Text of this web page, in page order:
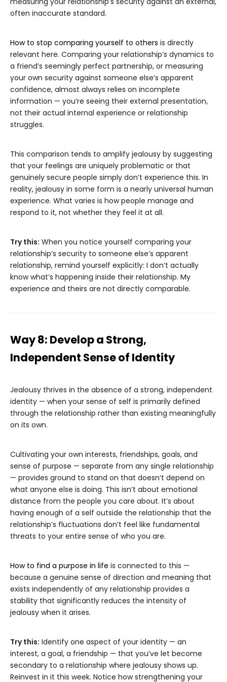
often inaccurate standard.
How to stop comparing yourself to others is directly
relevant here. Comparing your relationship’s dynamics to
a friend’s seemingly perfect partnership, or measuring
your own security against someone else’s apparent
confidence, almost always relies on incomplete
information — you’re seeing their external presentation,
not their actual internal experience or relationship
struggles.
This comparison tends to amplify jealousy by suggesting
that your feelings are uniquely problematic or that
genuinely secure people simply don’t experience this. In
reality, jealousy in some form is a nearly universal human
experience. What varies is how people manage and
respond to it, not whether they feel it at all.
Try this: When you notice yourself comparing your
relationship’s security to someone else’s apparent
relationship, remind yourself explicitly: I don’t actually
know what’s happening inside their relationship. My
experience and theirs are not directly comparable.
Way 8: Develop a Strong,
Independent Sense of Identity
Jealousy thrives in the absence of a strong, independent
identity — when your sense of self is primarily defined
through the relationship rather than existing meaningfully
on its own.
Cultivating your own interests, friendships, goals, and
sense of purpose — separate from any single relationship
— provides ground to stand on that doesn’t depend on
what anyone else is doing. This isn’t about emotional
distance from the people you care about. It’s about
having enough of a self outside the relationship that the
relationship’s fluctuations don’t feel like fundamental
threats to your entire sense of who you are.
How to find a purpose in life is connected to this —
because a genuine sense of direction and meaning that
exists independently of any relationship provides a
stability that significantly reduces the intensity of
jealousy when it arises.
Try this: Identify one aspect of your identity — an
interest, a goal, a friendship — that you’ve let become
secondary to a relationship where jealousy shows up.
Reinvest in it this week. Notice how strengthening your